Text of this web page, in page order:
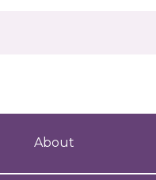
About